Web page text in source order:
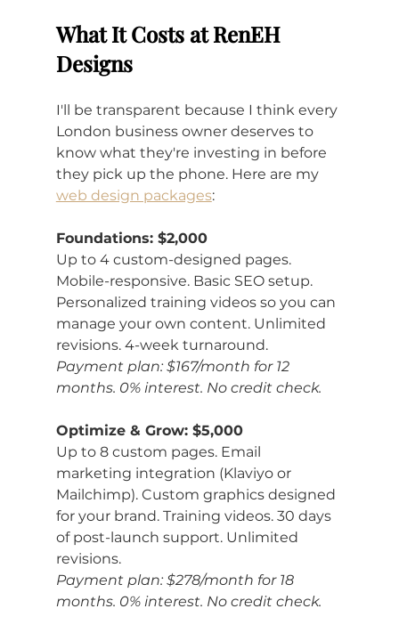
What It Costs at RenEH
Designs
I'll be transparent because I think every
London business owner deserves to
know what they're investing in before
they pick up the phone. Here are my
web design packages:
Foundations: $2,000
Up to 4 custom-designed pages.
Mobile-responsive. Basic SEO setup.
Personalized training videos so you can
manage your own content. Unlimited
revisions. 4-week turnaround.
Payment plan: $167/month for 12
months. 0% interest. No credit check.
Optimize & Grow: $5,000
Up to 8 custom pages. Email
marketing integration (Klaviyo or
Mailchimp). Custom graphics designed
for your brand. Training videos. 30 days
of post-launch support. Unlimited
revisions.
Payment plan: $278/month for 18
months. 0% interest. No credit check.